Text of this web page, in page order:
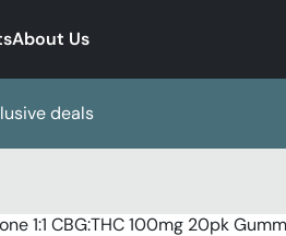
About Us
deals
1:1 CBG:THC 100mg 20pk